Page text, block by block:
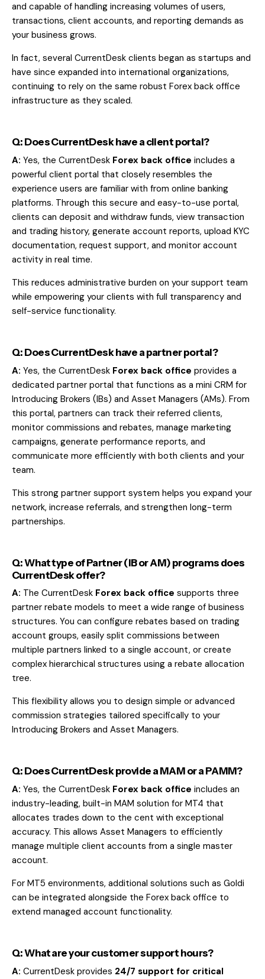
and capable of handling increasing volumes of users,
transactions, client accounts, and reporting demands as
your business grows.
In fact, several CurrentDesk clients began as startups and
have since expanded into international organizations,
continuing to rely on the same robust Forex back office
infrastructure as they scaled.
Q: Does CurrentDesk have a client portal?
A: Yes, the CurrentDesk Forex back office includes a
powerful client portal that closely resembles the
experience users are familiar with from online banking
platforms. Through this secure and easy-to-use portal,
clients can deposit and withdraw funds, view transaction
and trading history, generate account reports, upload KYC
documentation, request support, and monitor account
activity in real time.
This reduces administrative burden on your support team
while empowering your clients with full transparency and
self-service functionality.
Q: Does CurrentDesk have a partner portal?
A: Yes, the CurrentDesk Forex back office provides a
dedicated partner portal that functions as a mini CRM for
Introducing Brokers (IBs) and Asset Managers (AMs). From
this portal, partners can track their referred clients,
monitor commissions and rebates, manage marketing
campaigns, generate performance reports, and
communicate more efficiently with both clients and your
team.
This strong partner support system helps you expand your
network, increase referrals, and strengthen long-term
partnerships.
Q: What type of Partner (IB or AM) programs does
CurrentDesk offer?
A: The CurrentDesk Forex back office supports three
partner rebate models to meet a wide range of business
structures. You can configure rebates based on trading
account groups, easily split commissions between
multiple partners linked to a single account, or create
complex hierarchical structures using a rebate allocation
tree.
This flexibility allows you to design simple or advanced
commission strategies tailored specifically to your
Introducing Brokers and Asset Managers.
Q: Does CurrentDesk provide a MAM or a PAMM?
A: Yes, the CurrentDesk Forex back office includes an
industry-leading, built-in MAM solution for MT4 that
allocates trades down to the cent with exceptional
accuracy. This allows Asset Managers to efficiently
manage multiple client accounts from a single master
account.
For MT5 environments, additional solutions such as Goldi
can be integrated alongside the Forex back office to
extend managed account functionality.
Q: What are your customer support hours?
A: CurrentDesk provides 24/7 support for critical